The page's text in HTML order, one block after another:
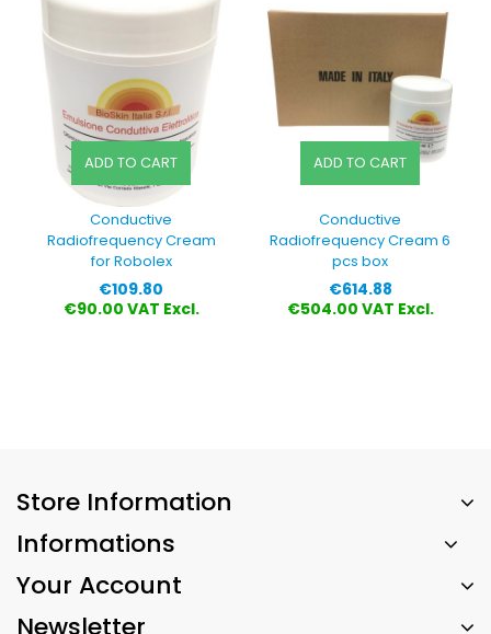
ADD TO CART
Conductive
Radiofrequency Cream
for Robolex
Price
€109.80
€90.00 VAT Excl.
ADD TO CART
Conductive
Radiofrequency Cream 6
pcs box
Price
€614.88
€504.00 VAT Excl.
Store Information
Informations
Your Account
Newsletter